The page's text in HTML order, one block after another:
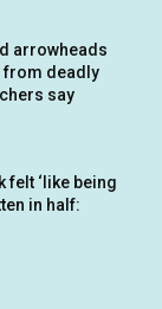
arrowheads
from deadly
say
felt ‘like being
in half: